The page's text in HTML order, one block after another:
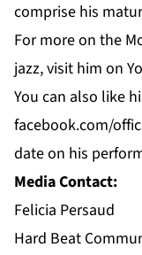
comprise his
For more on the
jazz, visit him on
You can also like
facebook.com/
date on his
Media Contact:
Felicia Persaud
Hard Beat